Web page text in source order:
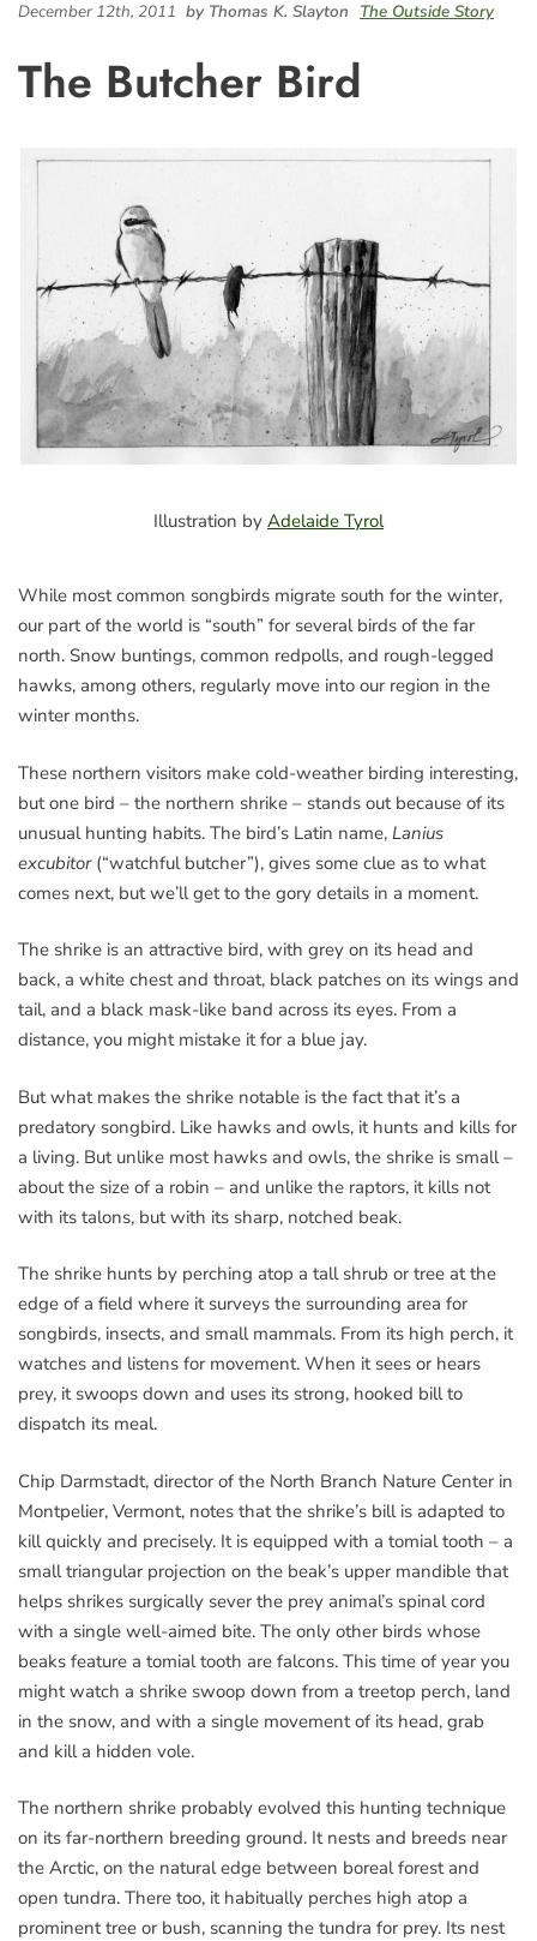
December 12th, 2011 by Thomas K. Slayton The Outside Story
The Butcher Bird
Illustration by Adelaide Tyrol
While most common songbirds migrate south for the winter,
our part of the world is “south” for several birds of the far
north. Snow buntings, common redpolls, and rough-legged
hawks, among others, regularly move into our region in the
winter months.
These northern visitors make cold-weather birding interesting,
but one bird – the northern shrike – stands out because of its
unusual hunting habits. The bird’s Latin name, Lanius
excubitor(“watchful butcher”), gives some clue as to what
comes next, but we’ll get to the gory details in a moment.
The shrike is an attractive bird, with grey on its head and
back, a white chest and throat, black patches on its wings and
tail, and a black mask-like band across its eyes. From a
distance, you might mistake it for a blue jay.
But what makes the shrike notable is the fact that it’s a
predatory songbird. Like hawks and owls, it hunts and kills for
a living. But unlike most hawks and owls, the shrike is small –
about the size of a robin – and unlike the raptors, it kills not
with its talons, but with its sharp, notched beak.
The shrike hunts by perching atop a tall shrub or tree at the
edge of a field where it surveys the surrounding area for
songbirds, insects, and small mammals. From its high perch, it
watches and listens for movement. When it sees or hears
prey, it swoops down and uses its strong, hooked bill to
dispatch its meal.
Chip Darmstadt, director of the North Branch Nature Center in
Montpelier, Vermont, notes that the shrike’s bill is adapted to
kill quickly and precisely. It is equipped with a tomial tooth – a
small triangular projection on the beak’s upper mandible that
helps shrikes surgically sever the prey animal’s spinal cord
with a single well-aimed bite. The only other birds whose
beaks feature a tomial tooth are falcons. This time of year you
might watch a shrike swoop down from a treetop perch, land
in the snow, and with a single movement of its head, grab
and kill a hidden vole.
The northern shrike probably evolved this hunting technique
on its far-northern breeding ground. It nests and breeds near
the Arctic, on the natural edge between boreal forest and
open tundra. There too, it habitually perches high atop a
prominent tree or bush, scanning the tundra for prey. Its nest